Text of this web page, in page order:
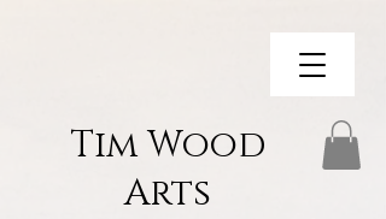
Tim Wood
Arts